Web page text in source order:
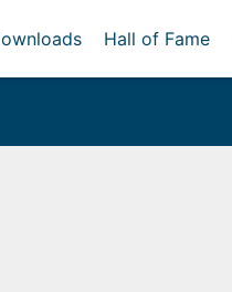
Hall of Fame